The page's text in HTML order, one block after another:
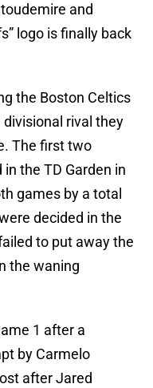
and
logo is finally back
the Boston Celtics
rival they
The first two
the TD Garden in
games by a total
decided in the
to put away the
the waning
1 after a
by Carmelo
after Jared